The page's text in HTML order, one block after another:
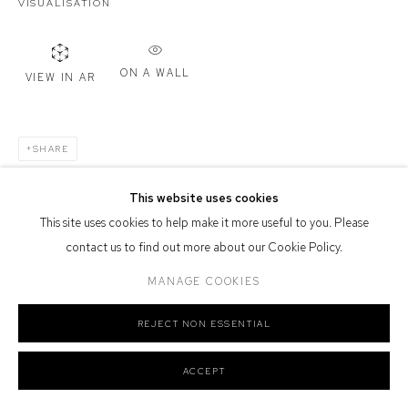
Nation as the traditional owners of the land upon which the gallery
stands.
This website uses cookies
This site uses cookies to help make it more useful to you. Please
contact us to find out more about our Cookie Policy.
MANAGE COOKIES
REJECT NON ESSENTIAL
ACCEPT
VISUALISATION
VIEW IN AR ON A WALL
SHARE